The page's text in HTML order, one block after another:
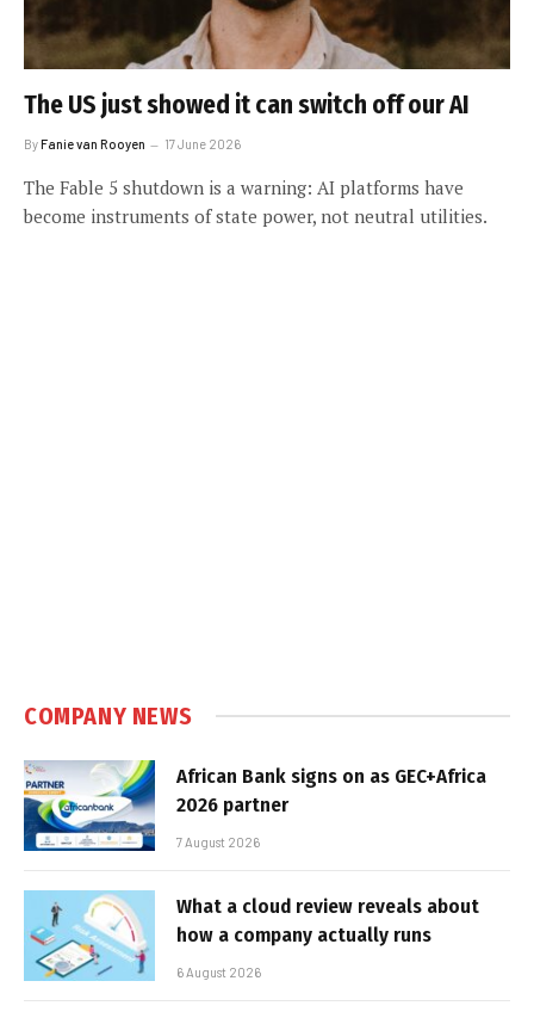
The US just showed it can switch off our AI
ByFanie van Rooyen 17 June 2026
The Fable 5 shutdown is a warning: AI platforms have
become instruments of state power, not neutral utilities.
COMPANY NEWS
African Bank signs on as GEC+Africa
2026 partner
7 August 2026
What a cloud review reveals about
how a company actually runs
6 August 2026